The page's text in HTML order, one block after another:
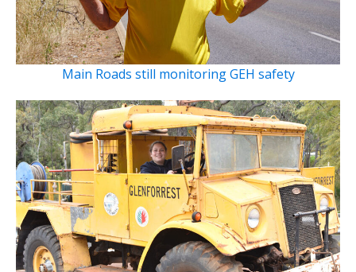
Main Roads still monitoring GEH safety